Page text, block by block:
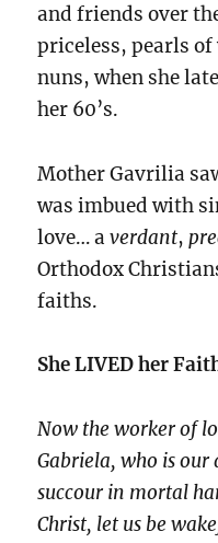
and friends over
priceless, pearls
nuns, when she
her 60’s.
Mother Gavrilia
was imbued with
love… averdant,
Orthodox
faiths.
She LIVED her
Now the worker of
Gabriela, who is
succour in mortal
Christ, let us be